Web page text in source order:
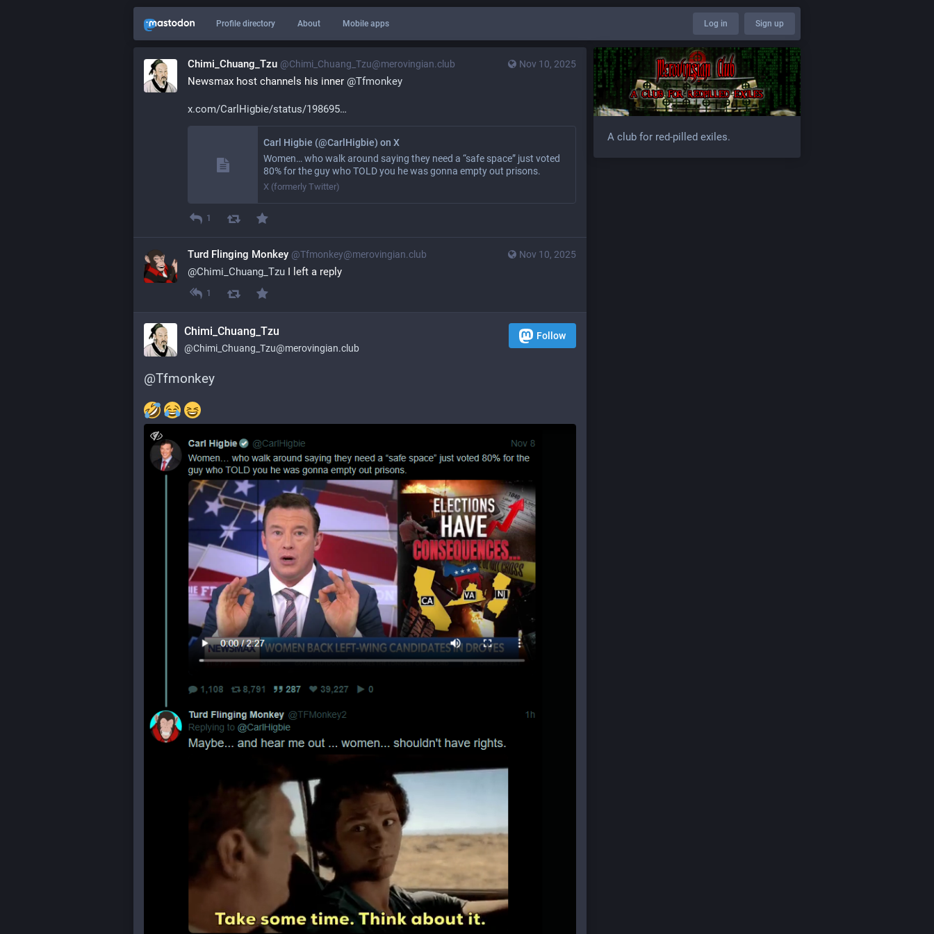
Profile directory About Mobile apps Log in Sign up
Nov 10, 2025
Chimi_Chuang_Tzu @Chimi_Chuang_Tzu@merovingian.club
Newsmax host channels his inner @Tfmonkey
x.com/CarlHigbie/status/198695
Carl Higbie (@CarlHigbie) on X
Women… who walk around saying they need a “safe space” just voted
80% for the guy who TOLD you he was gonna empty out prisons.
X (formerly Twitter)
1
Nov 10, 2025
Turd Flinging Monkey @Tfmonkey@merovingian.club
@Chimi_Chuang_Tzu I left a reply
1
Chimi_Chuang_Tzu
@Chimi_Chuang_Tzu@merovingian.club
Follow
@Tfmonkey
A club for red-pilled exiles.